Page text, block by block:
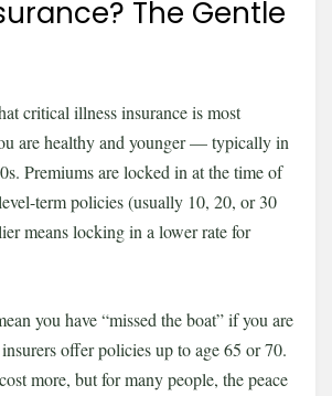
The Gentle
critical illness insurance is most
are healthy and younger — typically in
Premiums are locked in at the time of
term policies (usually 10, 20, or 30
means locking in a lower rate for
you have “missed the boat” if you are
offer policies up to age 65 or 70.
more, but for many people, the peace